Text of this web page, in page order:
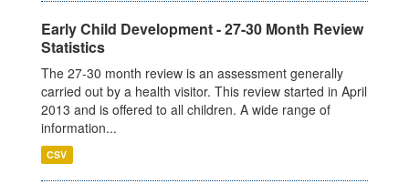
Early Child Development - 27-30 Month Review
Statistics
The 27-30 month review is an assessment generally
carried out by a health visitor. This review started in April
2013 and is offered to all children. A wide range of
information...
CSV